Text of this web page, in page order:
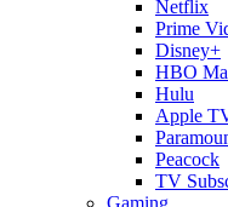
Netflix
Prime
Disney+
HBO
Hulu
Apple
Peacock
TV
Gaming